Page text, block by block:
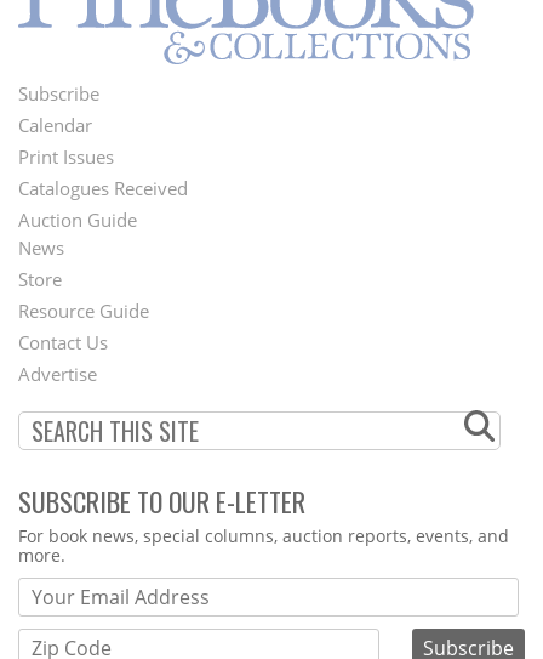
Footer
Menu
Subscribe
Calendar
Print Issues
Catalogues Received
Auction Guide
Second
Footer
Menu
News
Store
Resource Guide
Contact Us
Advertise
SUBSCRIBE TO OUR E-LETTER
Webform
For book news, special columns, auction reports, events, and
more.